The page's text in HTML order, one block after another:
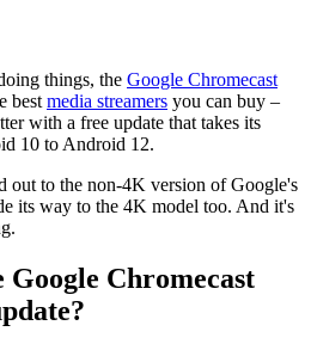
things, the Google Chromecast
best media streamers you can buy –
with a free update that takes its
10 to Android 12.
out to the non-4K version of Google's
its way to the 4K model too. And it's
Chromecast